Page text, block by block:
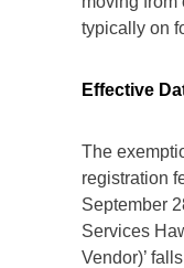
typically on
Effective
The
registration
September
Services
Vendor)’